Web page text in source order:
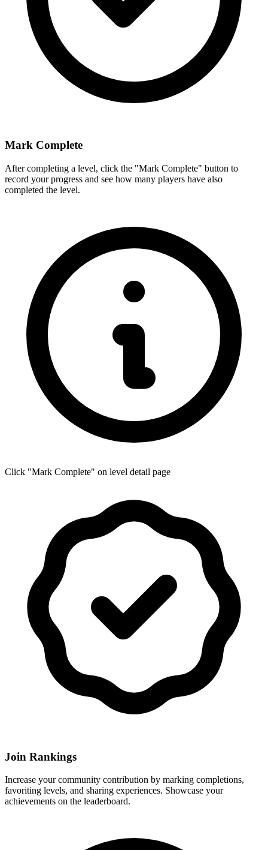
Mark Complete
After completing a level, click the "Mark Complete" button to
record your progress and see how many players have also
completed the level.
Click "Mark Complete" on level detail page
Join Rankings
Increase your community contribution by marking completions,
favoriting levels, and sharing experiences. Showcase your
achievements on the leaderboard.